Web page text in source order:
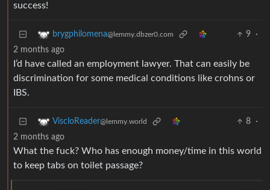
success!
brygphilomena@lemmy.dbzer0.com 9
·
2 months ago
I’d have called an employment lawyer. That can easily be
discrimination for some medical conditions like crohns or
IBS.
ViscloReader@lemmy.world 8
·
2 months ago
What the fuck? Who has enough money/time in this world
to keep tabs on toilet passage?